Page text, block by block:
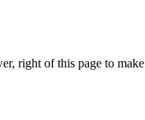
right of this page to make